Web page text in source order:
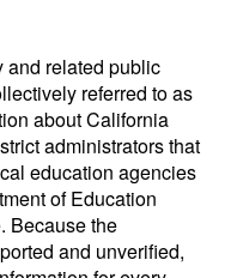
and related public
referred to as
about California
administrators that
education agencies
of Education
Because the
and unverified,